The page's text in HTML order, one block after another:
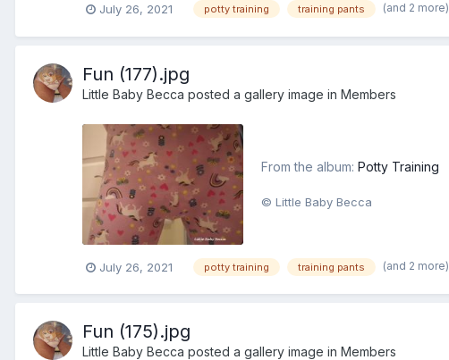
July 26, 2021 potty training training pants (and 2 more)
Fun (177).jpg
Little Baby Becca posted a gallery image in Members
From the album: Potty Training
© Little Baby Becca
July 26, 2021 potty training training pants (and 2 more)
Fun (175).jpg
Little Baby Becca posted a gallery image in Members